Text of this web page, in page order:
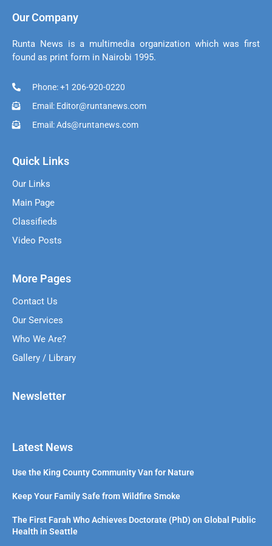
Our Company
Runta News is a multimedia organization which was first
found as print form in Nairobi 1995.
Phone: +1 206-920-0220
Email: Editor@runtanews.com
Email: Ads@runtanews.com
Quick Links
Our Links
Main Page
Classifieds
Video Posts
More Pages
Contact Us
Our Services
Who We Are?
Gallery / Library
Newsletter
Latest News
Use the King County Community Van for Nature
Keep Your Family Safe from Wildfire Smoke
The First Farah Who Achieves Doctorate (PhD) on Global Public
Health in Seattle